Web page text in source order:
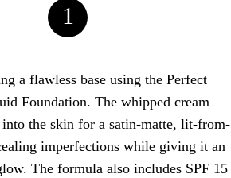
1
a flawless base using the Perfect
Foundation. The whipped cream
into the skin for a satin-matte, lit-from-
imperfections while giving it an
The formula also includes SPF 15